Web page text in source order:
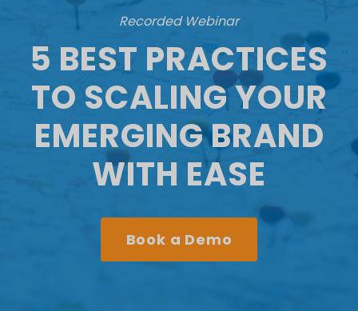
Recorded Webinar
5 BEST PRACTICES
TO SCALING YOUR
EMERGING BRAND
WITH EASE
Book a Demo